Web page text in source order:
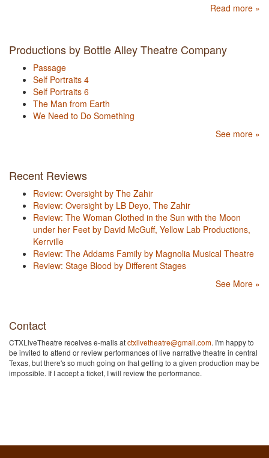
Read more »
Productions by Bottle Alley Theatre Company
Passage
Self Portraits 4
Self Portraits 6
The Man from Earth
We Need to Do Something
See more »
Recent Reviews
Review: Oversight by The Zahir
Review: Oversight by LB Deyo, The Zahir
Review: The Woman Clothed in the Sun with the Moon
under her Feet by David McGuff, Yellow Lab Productions,
Kerrville
Review: The Addams Family by Magnolia Musical Theatre
Review: Stage Blood by Different Stages
See More »
Contact
CTXLiveTheatre receives e-mails atctxlivetheatre@gmail.com. I'm happy to
be invited to attend or review performances of live narrative theatre in central
Texas, but there's so much going on that getting to a given production may be
impossible. If I accept a ticket, I will review the performance.